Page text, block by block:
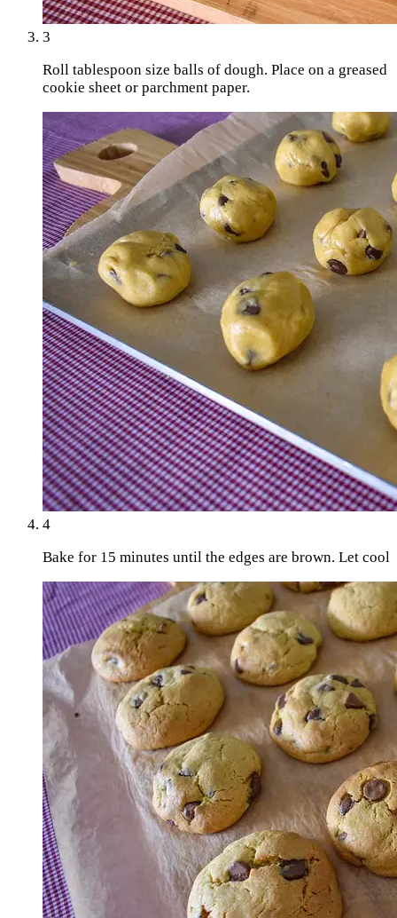
3
Roll tablespoon size balls of dough. Place on a greased
cookie sheet or parchment paper.
4
Bake for 15 minutes until the edges are brown. Let cool